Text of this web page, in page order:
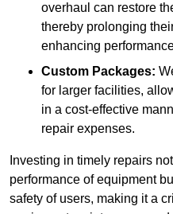
overhaul can restore
thereby prolonging
enhancing
Custom Packages:
for larger facilities,
in a cost-effective
repair expenses.
Investing in timely repairs
performance of equipment
safety of users, making it a